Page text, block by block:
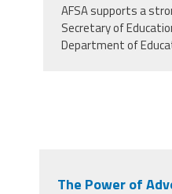
AFSA supports a
Secretary of
Department of
The Power of